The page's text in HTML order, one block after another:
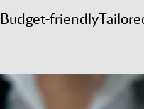
Budget-friendly